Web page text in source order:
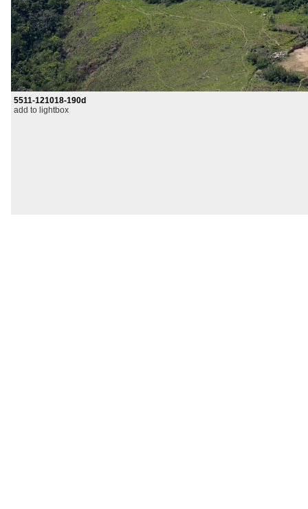
5511-121018-190d
add to lightbox